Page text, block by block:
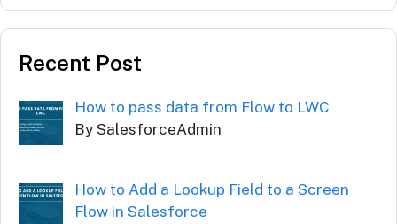
Recent Post
How to pass data from Flow to LWC
By SalesforceAdmin
How to Add a Lookup Field to a Screen
Flow in Salesforce